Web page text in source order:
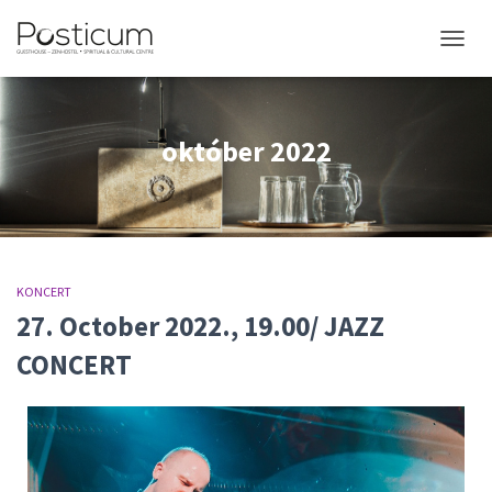
október 2022
KONCERT
27. October 2022., 19.00/ JAZZ
CONCERT